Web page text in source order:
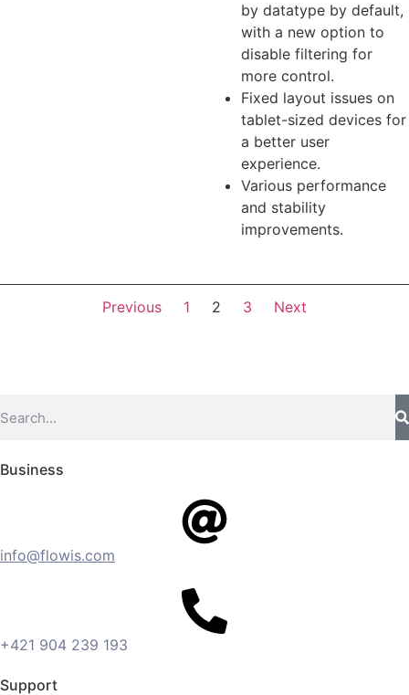
by datatype by default,
with a new option to
disable filtering for
more control.
Fixed layout issues on
tablet-sized devices for
a better user
experience.
Various performance
and stability
improvements.
Previous 1 2 3 Next
Business
info@flowis.com
+421 904 239 193
Support